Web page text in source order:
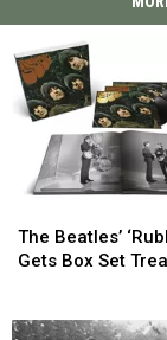
Beatles’
‘Rubber
Box
The Beatles’
Gets Box Set
Beatles’
‘Rubber
Box